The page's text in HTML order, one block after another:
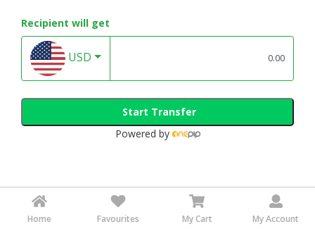
Home Favourites My Cart My Account
Recipient will get
USD
Start Transfer
Powered by